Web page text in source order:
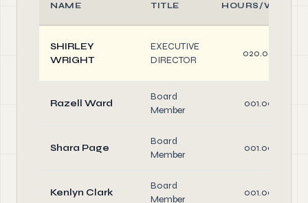
NAME TITLE HOURS/WEEK
SHIRLEY
WRIGHT
EXECUTIVE
DIRECTOR
020.00
Razell Ward
Board
Member
001.00
Shara Page
Board
Member
001.00
Kenlyn Clark
Board
Member
001.00